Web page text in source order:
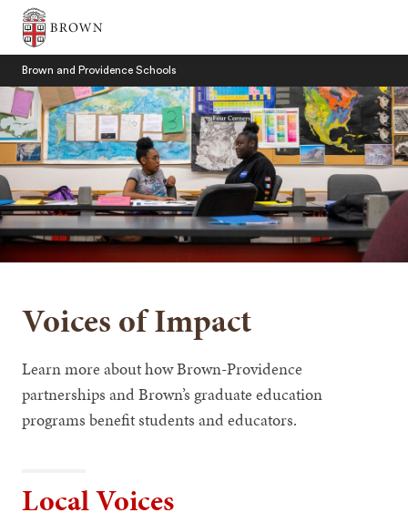
Brown University
Brown and Providence Schools
Voices of Impact
Learn more about how Brown-Providence
partnerships and Brown’s graduate education
programs benefit students and educators.
Local Voices
SEARCH